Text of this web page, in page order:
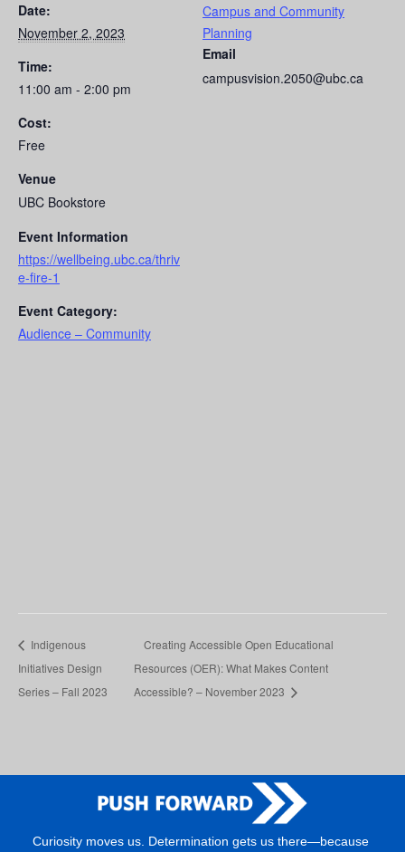
Date:
November 2, 2023
Time:
11:00 am - 2:00 pm
Cost:
Free
Venue
UBC Bookstore
Event Information
https://wellbeing.ubc.ca/thriv
e-fire-1
Event Category:
Audience – Community
Campus and Community
Planning
Email
campusvision.2050@ubc.ca
Indigenous
Initiatives Design
Series – Fall 2023
Creating Accessible Open Educational
Resources (OER): What Makes Content
Accessible? – November 2023
Curiosity moves us. Determination gets us there—because